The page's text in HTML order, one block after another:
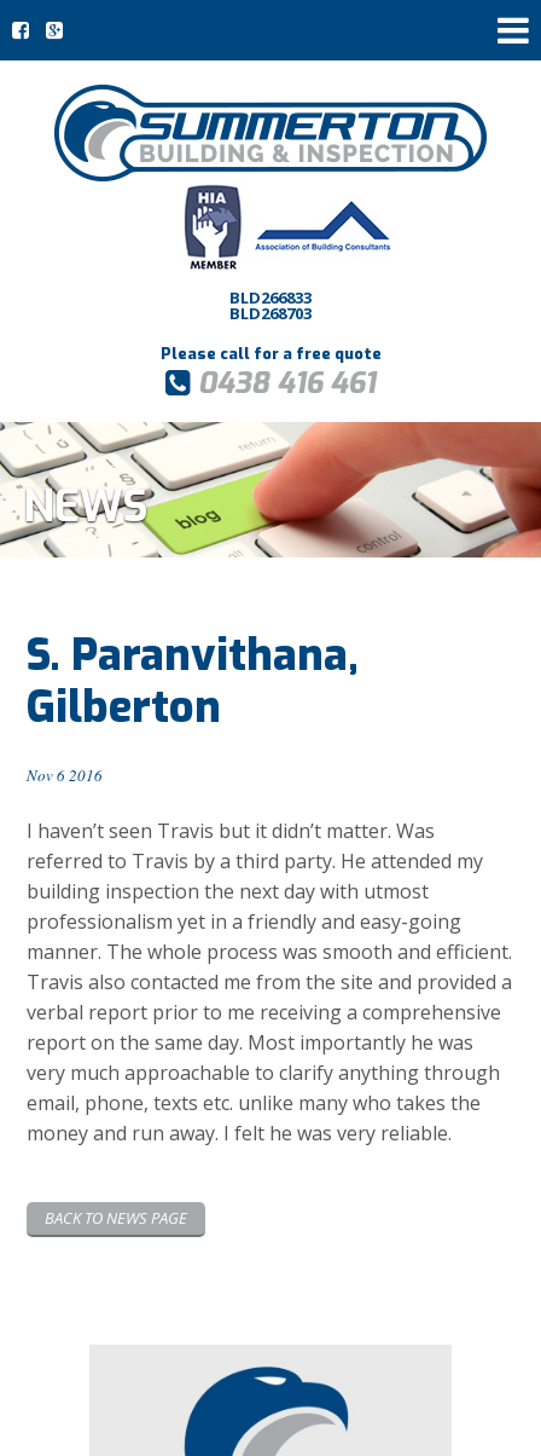
BLD266833
BLD268703
Please call for a free quote
0438 416 461
NEWS
S. Paranvithana,
Gilberton
Nov 6 2016
I haven’t seen Travis but it didn’t matter. Was
referred to Travis by a third party. He attended my
building inspection the next day with utmost
professionalism yet in a friendly and easy-going
manner. The whole process was smooth and efficient.
Travis also contacted me from the site and provided a
verbal report prior to me receiving a comprehensive
report on the same day. Most importantly he was
very much approachable to clarify anything through
email, phone, texts etc. unlike many who takes the
money and run away. I felt he was very reliable.
BACK TO NEWS PAGE